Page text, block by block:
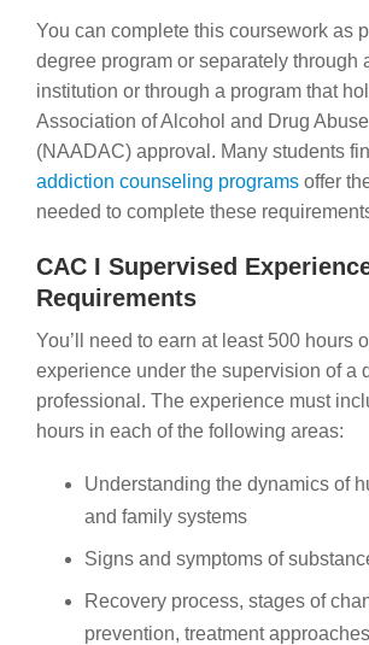
You can complete this coursework as
degree program or separately through
institution or through a program that
Association of Alcohol and Drug
(NAADAC) approval. Many students
addiction counseling programs offer
needed to complete these
CAC I Supervised
Requirements
You’ll need to earn at least 500 hours
experience under the supervision of a
professional. The experience must
hours in each of the following areas:
Understanding the dynamics of
and family systems
Signs and symptoms of
Recovery process, stages of
prevention, treatment